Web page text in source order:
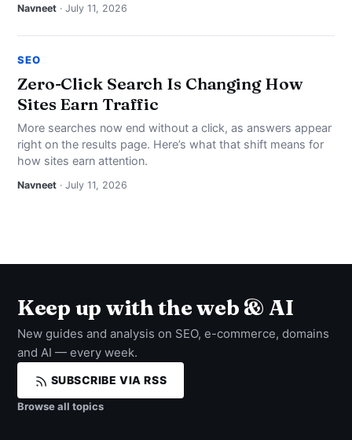
Navneet · July 11, 2026
SEO
Zero-Click Search Is Changing How
Sites Earn Traffic
More searches now end without a click, as answers appear
right on the results page. Here’s what that shift means for
how sites earn attention.
Navneet · July 11, 2026
Keep up with the web & AI
New guides and analysis on SEO, e-commerce, domains
and AI — every week.
SUBSCRIBE VIA RSS
Browse all topics